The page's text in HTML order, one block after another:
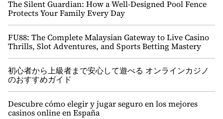
The Silent Guardian: How a Well-Designed Pool Fence
Protects Your Family Every Day
FU88: The Complete Malaysian Gateway to Live Casino
Thrills, Slot Adventures, and Sports Betting Mastery
初心者から上級者まで安心して遊べる オンラインカジノ
のおすすめガイド
Descubre cómo elegir y jugar seguro en los mejores
casinos online en España